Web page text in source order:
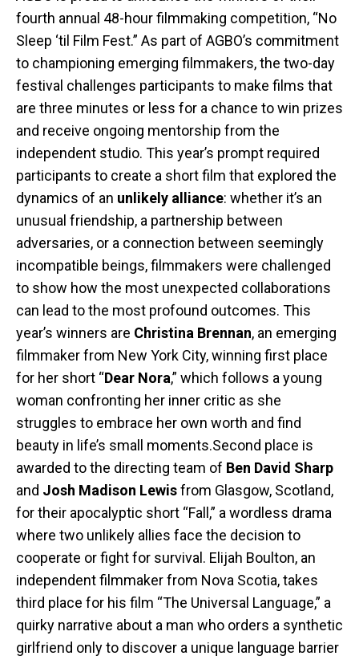
fourth annual 48-hour filmmaking competition, “No
Sleep ‘til Film Fest.” As part of AGBO’s commitment
to championing emerging filmmakers, the two-day
festival challenges participants to make films that
are three minutes or less for a chance to win prizes
and receive ongoing mentorship from the
independent studio. This year’s prompt required
participants to create a short film that explored the
dynamics of an unlikely alliance: whether it’s an
unusual friendship, a partnership between
adversaries, or a connection between seemingly
incompatible beings, filmmakers were challenged
to show how the most unexpected collaborations
can lead to the most profound outcomes. This
year’s winners are Christina Brennan, an emerging
filmmaker from New York City, winning first place
for her short “Dear Nora,” which follows a young
woman confronting her inner critic as she
struggles to embrace her own worth and find
beauty in life’s small moments.Second place is
awarded to the directing team of Ben David Sharp
and Josh Madison Lewisfrom Glasgow, Scotland,
for their apocalyptic short “Fall,” a wordless drama
where two unlikely allies face the decision to
cooperate or fight for survival. Elijah Boulton, an
independent filmmaker from Nova Scotia, takes
third place for his film “The Universal Language,” a
quirky narrative about a man who orders a synthetic
girlfriend only to discover a unique language barrier